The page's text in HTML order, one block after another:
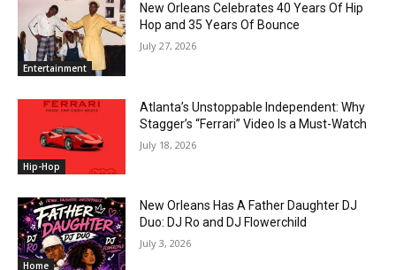
Entertainment
New Orleans Celebrates 40 Years Of Hip
Hop and 35 Years Of Bounce
July 27, 2026
Hip-Hop
Atlanta’s Unstoppable Independent: Why
Stagger’s “Ferrari” Video Is a Must-Watch
July 18, 2026
Home
New Orleans Has A Father Daughter DJ
Duo: DJ Ro and DJ Flowerchild
July 3, 2026